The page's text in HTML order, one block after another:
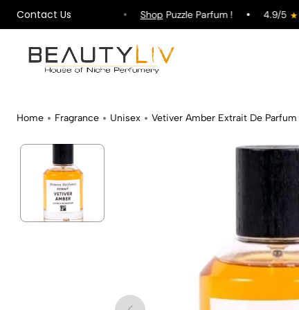
Contact Us
on All Orders ! ShopPuzzle Parfum ! 4.9/5
Home Fragrance Unisex Vetiver Amber Extrait De Parfum